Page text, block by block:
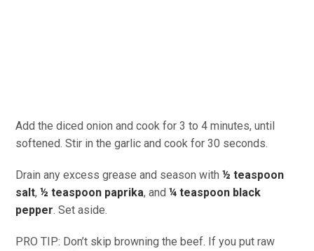
Add the diced onion and cook for 3 to 4 minutes, until
softened. Stir in the garlic and cook for 30 seconds.
Drain any excess grease and season with½ teaspoon
salt,½ teaspoon paprika, and¼ teaspoon black
pepper. Set aside.
PRO TIP: Don’t skip browning the beef. If you put raw